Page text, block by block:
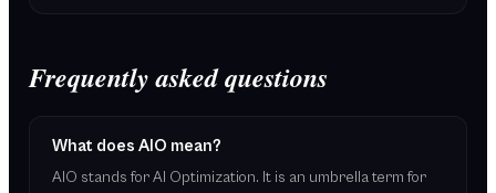
Frequently asked questions
What does AIO mean?
AIO stands for AI Optimization. It is an umbrella term for